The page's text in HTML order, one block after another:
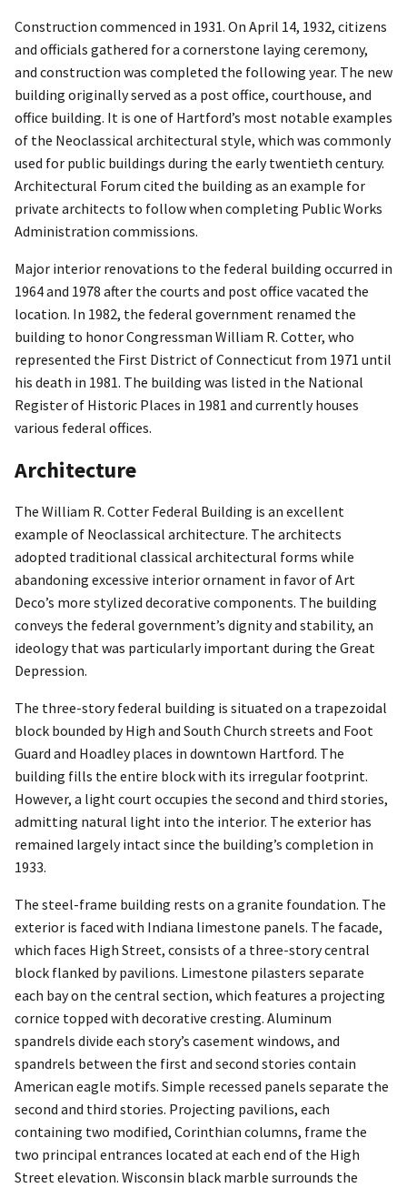
Construction commenced in 1931. On April 14, 1932, citizens
and officials gathered for a cornerstone laying ceremony,
and construction was completed the following year. The new
building originally served as a post office, courthouse, and
office building. It is one of Hartford’s most notable examples
of the Neoclassical architectural style, which was commonly
used for public buildings during the early twentieth century.
Architectural Forum cited the building as an example for
private architects to follow when completing Public Works
Administration commissions.
Major interior renovations to the federal building occurred in
1964 and 1978 after the courts and post office vacated the
location. In 1982, the federal government renamed the
building to honor Congressman William R. Cotter, who
represented the First District of Connecticut from 1971 until
his death in 1981. The building was listed in the National
Register of Historic Places in 1981 and currently houses
various federal offices.
Architecture
The William R. Cotter Federal Building is an excellent
example of Neoclassical architecture. The architects
adopted traditional classical architectural forms while
abandoning excessive interior ornament in favor of Art
Deco’s more stylized decorative components. The building
conveys the federal government’s dignity and stability, an
ideology that was particularly important during the Great
Depression.
The three-story federal building is situated on a trapezoidal
block bounded by High and South Church streets and Foot
Guard and Hoadley places in downtown Hartford. The
building fills the entire block with its irregular footprint.
However, a light court occupies the second and third stories,
admitting natural light into the interior. The exterior has
remained largely intact since the building’s completion in
1933.
The steel-frame building rests on a granite foundation. The
exterior is faced with Indiana limestone panels. The facade,
which faces High Street, consists of a three-story central
block flanked by pavilions. Limestone pilasters separate
each bay on the central section, which features a projecting
cornice topped with decorative cresting. Aluminum
spandrels divide each story’s casement windows, and
spandrels between the first and second stories contain
American eagle motifs. Simple recessed panels separate the
second and third stories. Projecting pavilions, each
containing two modified, Corinthian columns, frame the
two principal entrances located at each end of the High
Street elevation. Wisconsin black marble surrounds the